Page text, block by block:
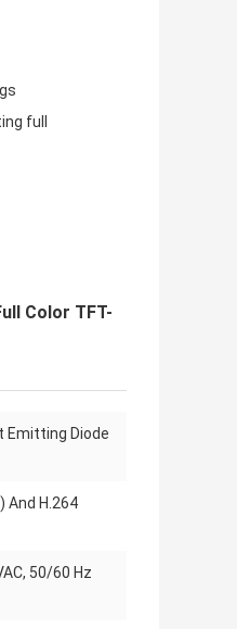
full
Color TFT-
Emitting Diode
And H.264
50/60 Hz